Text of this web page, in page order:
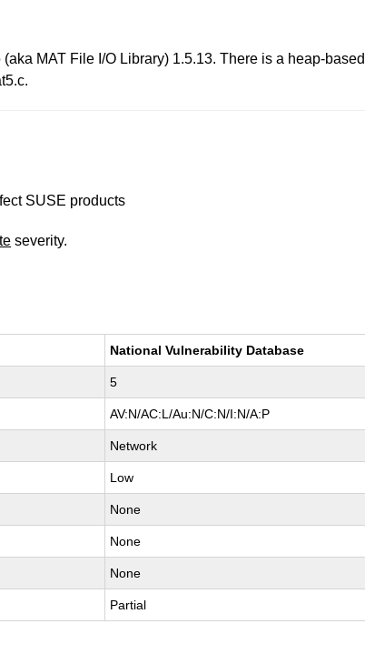
MAT File I/O Library) 1.5.13. There is a heap-
SUSE products
severity.
National Vulnerability Database
5
AV:N/AC:L/Au:N/C:N/I:N/A:P
Network
Low
None
None
None
Partial